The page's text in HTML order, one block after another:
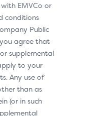
EMVCo or
conditions
Public
agree that
supplemental
to your
Any use of
than as
(or in such